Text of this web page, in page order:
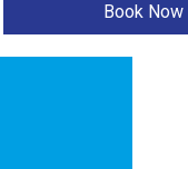
Book Now